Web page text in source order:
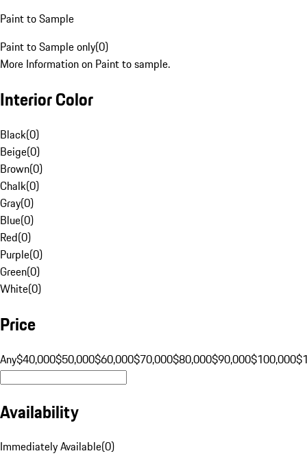
Paint to Sample
Paint to Sample only(0)
More Information on Paint to sample.
Interior Color
Black(0)
Beige(0)
Brown(0)
Chalk(0)
Gray(0)
Blue(0)
Red(0)
Purple(0)
Green(0)
White(0)
Price
Any$40,000$50,000$60,000$70,000$80,000$90,000$100,000
Availability
Immediately Available(0)